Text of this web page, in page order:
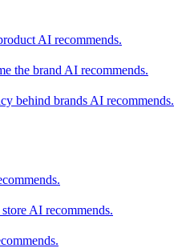
AI recommends.
the brand AI recommends.
behind brands AI recommends.
AI recommends.